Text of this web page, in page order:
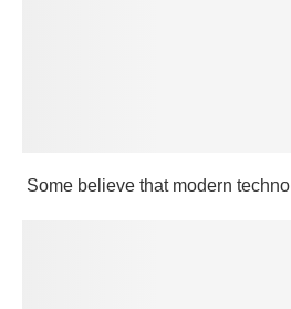
Some believe that modern